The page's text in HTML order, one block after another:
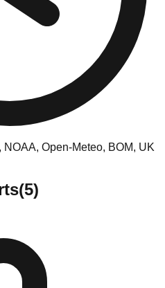
Open-Meteo, BOM, UK
(5)